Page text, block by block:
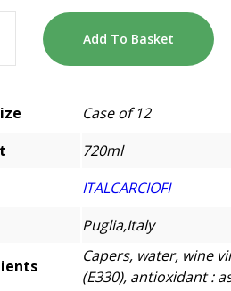
Add To Basket
Case of 12
720ml
ITALCARCIOFI
Puglia,Italy
Capers, water, wine
(E330), antioxidant :